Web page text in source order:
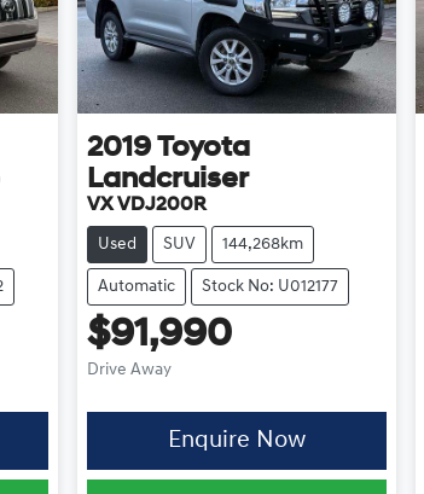
2019 Toyota
Landcruiser
VX VDJ200R
Used SUV 144,268km
Automatic Stock No: U012177
$91,990
Drive Away
Enquire Now